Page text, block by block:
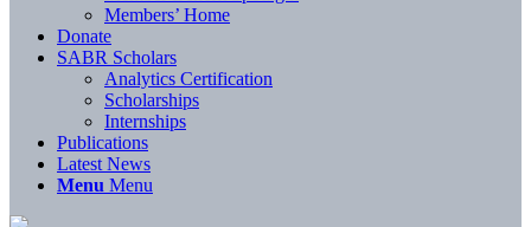
Members’ Home
Donate
SABR Scholars
Analytics Certification
Scholarships
Internships
Publications
Latest News
Menu Menu